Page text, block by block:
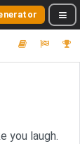
you laugh.